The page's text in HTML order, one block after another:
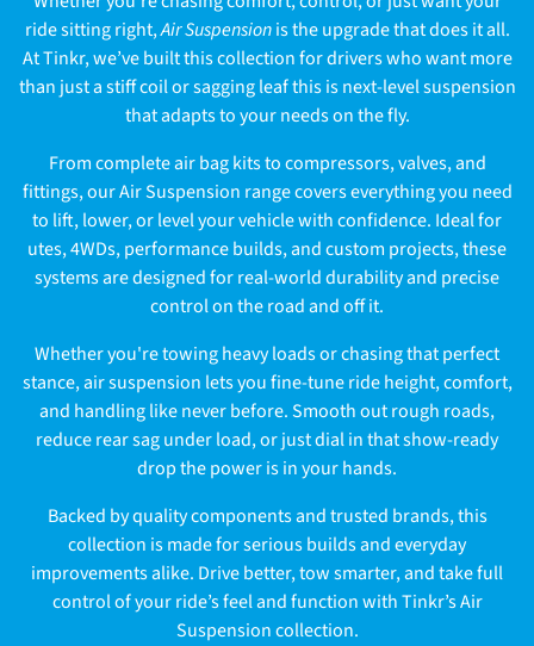
l
l
e
c
t
i
o
n
:
ride sitting right,Air Suspensionis the upgrade that does it all.
At Tinkr, we’ve built this collection for drivers who want more
than just a stiff coil or sagging leaf this is next-level suspension
that adapts to your needs on the fly.
From complete air bag kits to compressors, valves, and
fittings, our Air Suspension range covers everything you need
to lift, lower, or level your vehicle with confidence. Ideal for
utes, 4WDs, performance builds, and custom projects, these
systems are designed for real-world durability and precise
control on the road and off it.
Whether you're towing heavy loads or chasing that perfect
stance, air suspension lets you fine-tune ride height, comfort,
and handling like never before. Smooth out rough roads,
reduce rear sag under load, or just dial in that show-ready
drop the power is in your hands.
Backed by quality components and trusted brands, this
collection is made for serious builds and everyday
improvements alike. Drive better, tow smarter, and take full
control of your ride’s feel and function with Tinkr’s Air
Suspension collection.